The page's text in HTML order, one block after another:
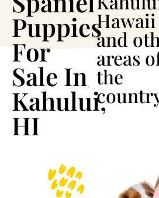
Puppies
For
Sale In
Kahului,
HI
Hawaii
and
areas
the